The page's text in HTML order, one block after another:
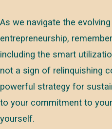
As we navigate the
entrepreneurship,
including the smart
not a sign of relinquishing
powerful strategy for
to your commitment to
yourself.